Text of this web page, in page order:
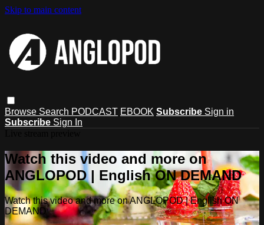
Skip to main content
Browse Search PODCAST EBOOK Subscribe Sign in
Subscribe Sign In
Watch this video and more on
ANGLOPOD | English ON DEMAND
Watch this video and more on ANGLOPOD | English ON
DEMAND